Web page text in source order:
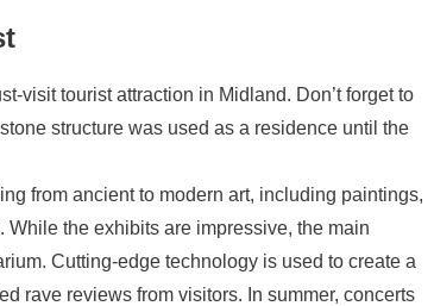
visit tourist attraction in Midland. Don’t forget to
structure was used as a residence until the
from ancient to modern art, including paintings,
While the exhibits are impressive, the main
Cutting-edge technology is used to create a
rave reviews from visitors. In summer, concerts